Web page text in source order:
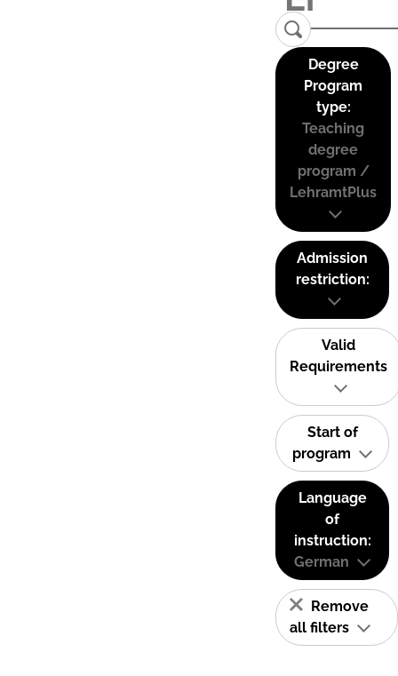
Degree
Program
type:
Teaching
degree
program /
LehramtPlus
Admission
restriction:
Valid
Requirements
Start of
program
Language
of
instruction:
German
Remove
all filters